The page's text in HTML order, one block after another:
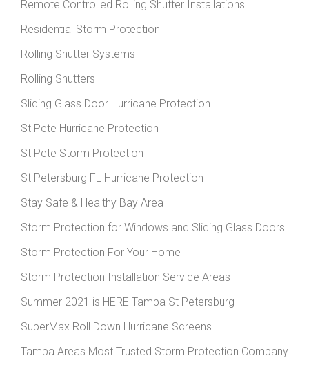
Remote Controlled Rolling Shutter Installations
Residential Storm Protection
Rolling Shutter Systems
Rolling Shutters
Sliding Glass Door Hurricane Protection
St Pete Hurricane Protection
St Pete Storm Protection
St Petersburg FL Hurricane Protection
Stay Safe & Healthy Bay Area
Storm Protection for Windows and Sliding Glass Doors
Storm Protection For Your Home
Storm Protection Installation Service Areas
Summer 2021 is HERE Tampa St Petersburg
SuperMax Roll Down Hurricane Screens
Tampa Areas Most Trusted Storm Protection Company